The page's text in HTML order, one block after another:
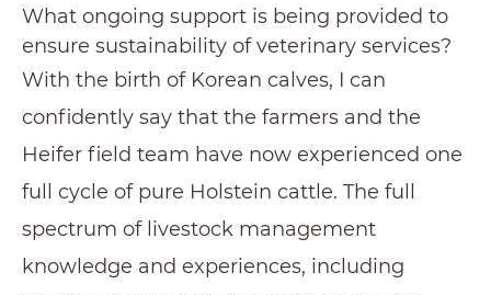
What ongoing support is being provided to
ensure sustainability of veterinary services?
With the birth of Korean calves, I can
confidently say that the farmers and the
Heifer field team have now experienced one
full cycle of pure Holstein cattle. The full
spectrum of livestock management
knowledge and experiences, including